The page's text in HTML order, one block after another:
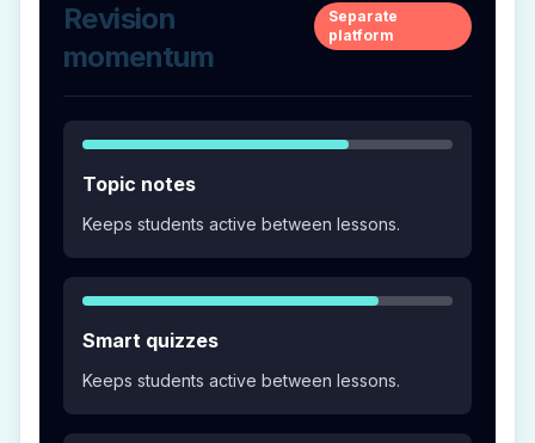
Revision
momentum
Separate
platform
Topic notes
Keeps students active between lessons.
Smart quizzes
Keeps students active between lessons.